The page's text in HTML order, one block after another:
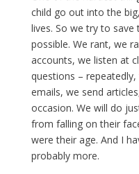
child go out into the
lives. So we try to
possible. We rant, we
accounts, we listen at
questions –
emails, we send
occasion. We will do
from falling on their
were their age. And I
probably more.